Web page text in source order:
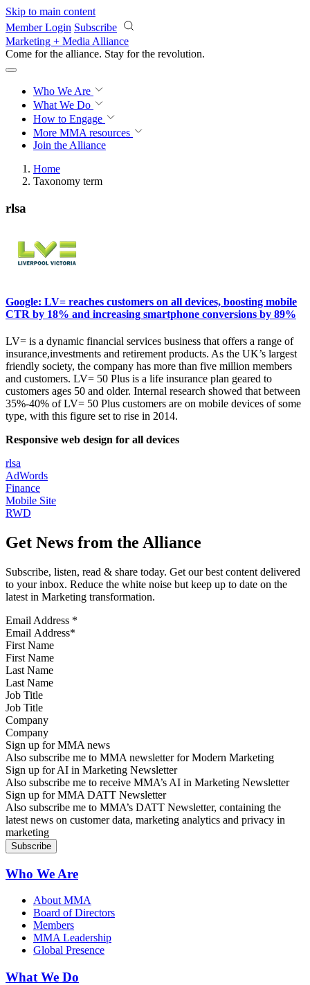
Skip to main content
Member Login Subscribe
Marketing + Media Alliance
Come for the alliance. Stay for the revolution.
Who We Are
What We Do
How to Engage
More MMA resources
Join the Alliance
Home
Taxonomy term
rlsa
Google: LV= reaches customers on all devices, boosting mobile
CTR by 18% and increasing smartphone conversions by 89%
LV= is a dynamic financial services business that offers a range of
insurance,investments and retirement products. As the UK’s largest
friendly society, the company has more than five million members
and customers. LV= 50 Plus is a life insurance plan geared to
customers ages 50 and older. Internal research showed that between
35%-40% of LV= 50 Plus customers are on mobile devices of some
type, with this figure set to rise in 2014.
Responsive web design for all devices
rlsa
AdWords
Finance
Mobile Site
RWD
Get News from the Alliance
Subscribe, listen, read & share today. Get our best content delivered
to your inbox. Reduce the white noise but keep up to date on the
latest in Marketing transformation.
Email Address *
First Name
Last Name
Job Title
Company
Sign up for MMA news
Also subscribe me to MMA newsletter for Modern Marketing
Sign up for AI in Marketing Newsletter
Also subscribe me to receive MMA’s AI in Marketing Newsletter
Sign up for MMA DATT Newsletter
Also subscribe me to MMA’s DATT Newsletter, containing the
latest news on customer data, marketing analytics and privacy in
marketing
Who We Are
About MMA
Board of Directors
Members
MMA Leadership
Global Presence
What We Do